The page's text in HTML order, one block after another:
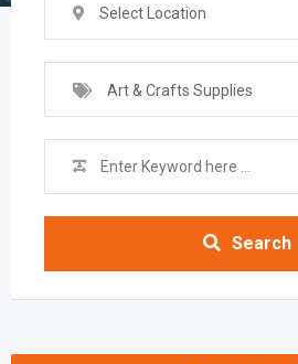
Select Location
Art & Crafts Supplies
Search